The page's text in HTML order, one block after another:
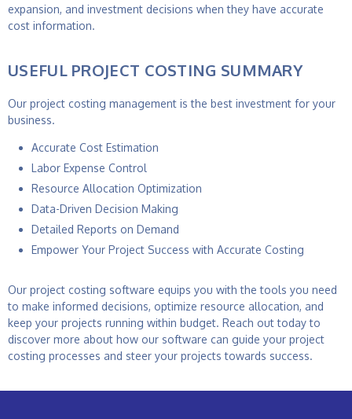
expansion, and investment decisions when they have accurate
cost information.
USEFUL PROJECT COSTING SUMMARY
Our project costing management is the best investment for your
business.
Accurate Cost Estimation
Labor Expense Control
Resource Allocation Optimization
Data-Driven Decision Making
Detailed Reports on Demand
Empower Your Project Success with Accurate Costing
Our project costing software equips you with the tools you need
to make informed decisions, optimize resource allocation, and
keep your projects running within budget. Reach out today to
discover more about how our software can guide your project
costing processes and steer your projects towards success.